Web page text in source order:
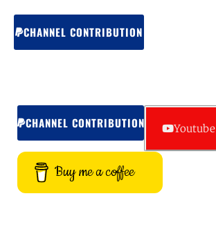
CHANNEL CONTRIBUTION
CHANNEL CONTRIBUTION Youtube
Buy me a coffee